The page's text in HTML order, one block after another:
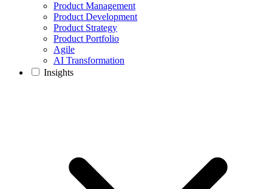
Product Management
Product Development
Product Strategy
Product Portfolio
Agile
AI Transformation
Insights